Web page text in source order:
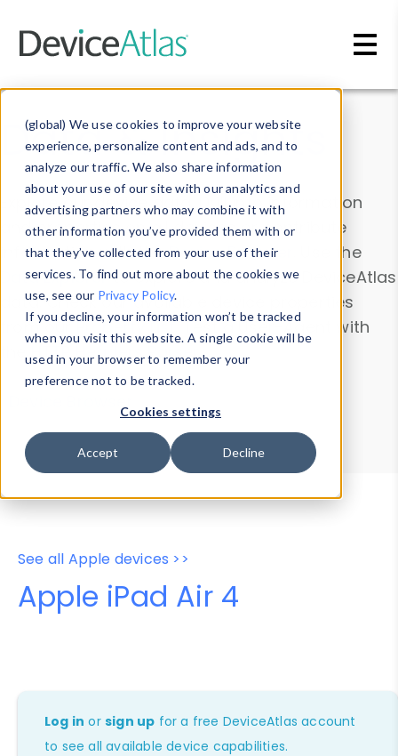
(global) We use cookies to improve your website
experience, personalize content and ads, and to
analyze our traffic. We also share information
about your use of our site with our analytics and
advertising partners who may combine it with
other information you’ve provided them with or
that they’ve collected from your use of their
services. To find out more about the cookies we
use, see our Privacy Policy.
If you decline, your information won’t be tracked
when you visit this website. A single cookie will be
used in your browser to remember your
preference not to be tracked.
Cookies settings
Accept Decline
Data & Insights
Explore our device data. Drill into information
and properties on all devices or contribute
information with theDevice Browser
. Use the
Data Explorerto explore and analyze DeviceAtlas
data. Check our available device properties
from ourProperty List. Test a User-Agent with
theHTTP Headers Parser.
Device Browser
Data Explorer
Properties
User-Agent Tester
See all Apple devices >>
Apple iPad Air 4
Log in orsign up for a free DeviceAtlas account
to see all available device capabilities.